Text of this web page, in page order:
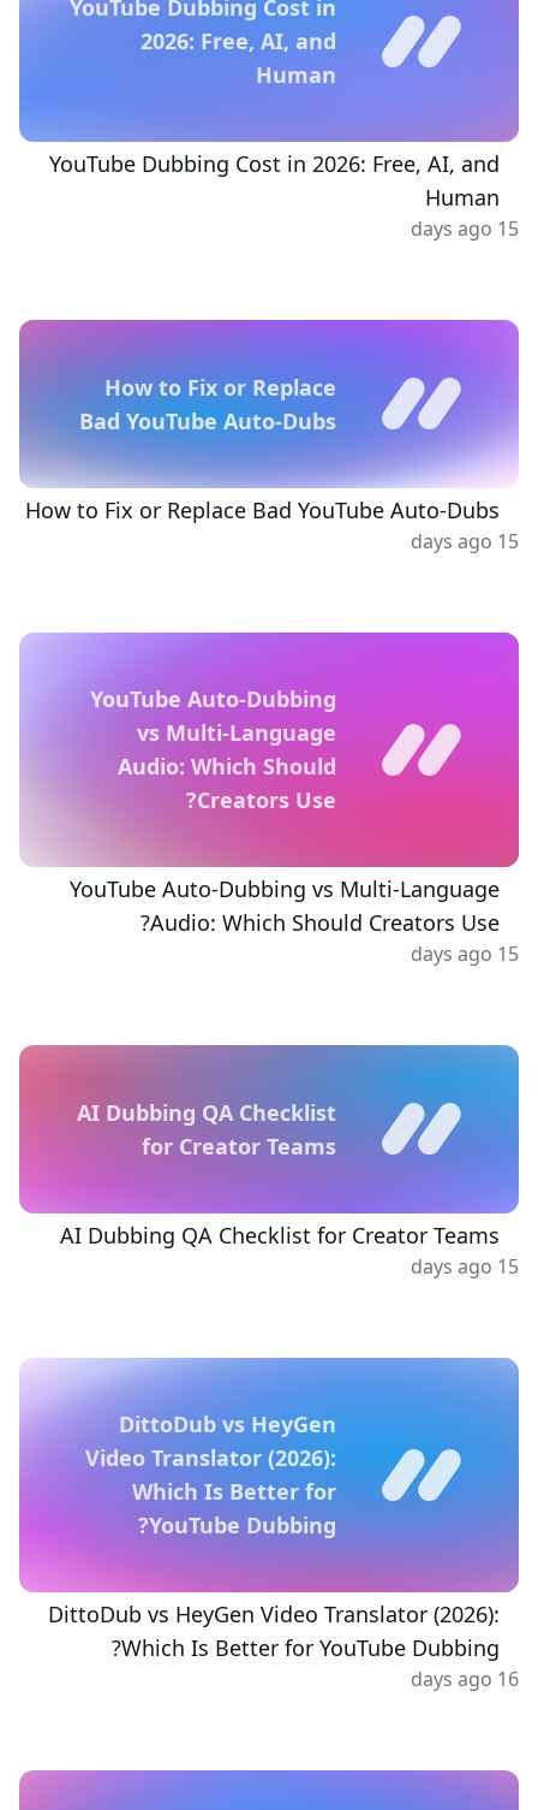
YouTube Dubbing Cost in
2026: Free, AI, and
Human
YouTube Dubbing Cost in 2026: Free, AI, and
Human
15 days ago
How to Fix or Replace
Bad YouTube Auto-Dubs
How to Fix or Replace Bad YouTube Auto-Dubs
15 days ago
YouTube Auto-Dubbing
vs Multi-Language
Audio: Which Should
Creators Use?
YouTube Auto-Dubbing vs Multi-Language
Audio: Which Should Creators Use?
15 days ago
AI Dubbing QA Checklist
for Creator Teams
AI Dubbing QA Checklist for Creator Teams
15 days ago
DittoDub vs HeyGen
Video Translator (2026):
Which Is Better for
YouTube Dubbing?
DittoDub vs HeyGen Video Translator (2026):
Which Is Better for YouTube Dubbing?
16 days ago